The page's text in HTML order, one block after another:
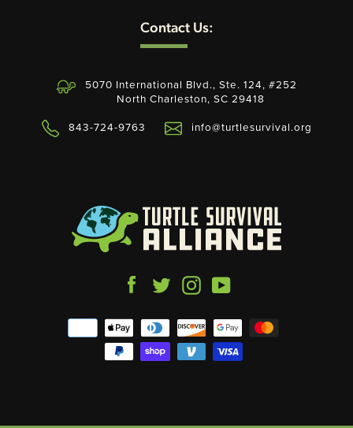
Contact Us:
5070 International Blvd., Ste. 124, #252
North Charleston, SC 29418
843-724-9763
info@turtlesurvival.org
Facebook
Twitter Instagram
Payment